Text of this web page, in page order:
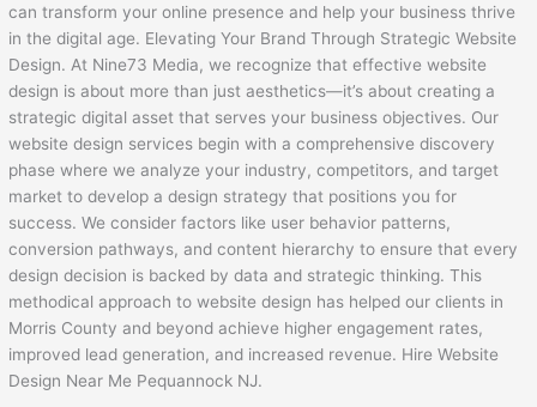
can transform your online presence and help your business thrive
in the digital age. Elevating Your Brand Through Strategic Website
Design. At Nine73 Media, we recognize that effective website
design is about more than just aesthetics—it’s about creating a
strategic digital asset that serves your business objectives. Our
website design services begin with a comprehensive discovery
phase where we analyze your industry, competitors, and target
market to develop a design strategy that positions you for
success. We consider factors like user behavior patterns,
conversion pathways, and content hierarchy to ensure that every
design decision is backed by data and strategic thinking. This
methodical approach to website design has helped our clients in
Morris County and beyond achieve higher engagement rates,
improved lead generation, and increased revenue. Hire Website
Design Near Me Pequannock NJ.